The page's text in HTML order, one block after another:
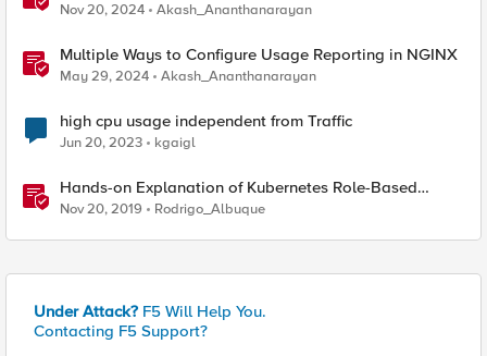
Nov 20, 2024 Akash_Ananthanarayan
Multiple Ways to Configure Usage Reporting in NGINX
May 29, 2024 Akash_Ananthanarayan
high cpu usage independent from Traffic
Jun 20, 2023 kgaigl
Hands-on Explanation of Kubernetes Role-Based
Access Control
Nov 20, 2019 Rodrigo_Albuque
Under Attack? F5 Will Help You.
Contacting F5 Support?